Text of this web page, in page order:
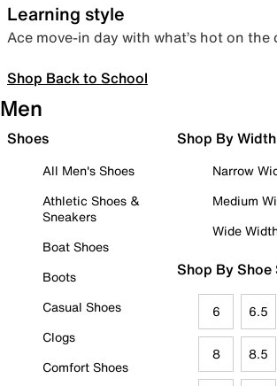
Learning style
Ace move-in day with what’s hot on the
Shop Back to School
Men
Shoes
All Men's Shoes
Athletic Shoes &
Sneakers
Boat Shoes
Boots
Casual Shoes
Clogs
Comfort Shoes
Shop By Width
Narrow
Medium
Wide
Shop By Shoe
6 6.5
8 8.5